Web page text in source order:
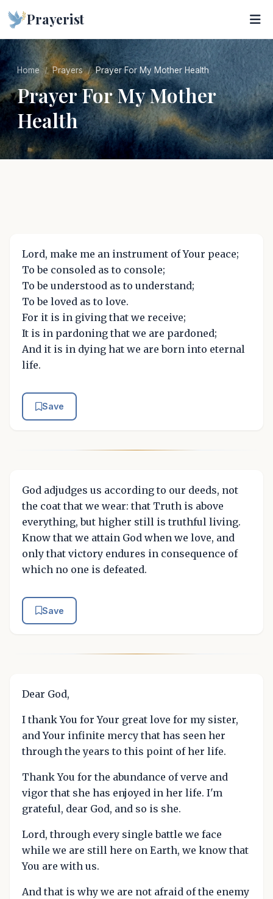
Prayerist
Home Prayers Prayer For My Mother Health
Prayer For My Mother
Health
Lord, make me an instrument of Your peace;
To be consoled as to console;
To be understood as to understand;
To be loved as to love.
For it is in giving that we receive;
It is in pardoning that we are pardoned;
And it is in dying hat we are born into eternal
life.
Save
God adjudges us according to our deeds, not
the coat that we wear: that Truth is above
everything, but higher still is truthful living.
Know that we attain God when we love, and
only that victory endures in consequence of
which no one is defeated.
Save
Dear God,
I thank You for Your great love for my sister,
and Your infinite mercy that has seen her
through the years to this point of her life.
Thank You for the abundance of verve and
vigor that she has enjoyed in her life. I'm
grateful, dear God, and so is she.
Lord, through every single battle we face
while we are still here on Earth, we know that
You are with us.
And that is why we are not afraid of the enemy